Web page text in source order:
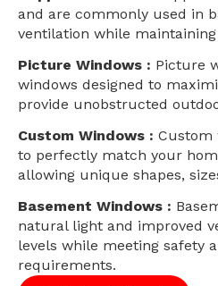
and are commonly used in
ventilation while
Picture Windows : Picture
windows designed to
provide unobstructed
Custom Windows : Custom
to perfectly match your
allowing unique shapes,
Basement Windows :
natural light and improved
levels while meeting safety
requirements.